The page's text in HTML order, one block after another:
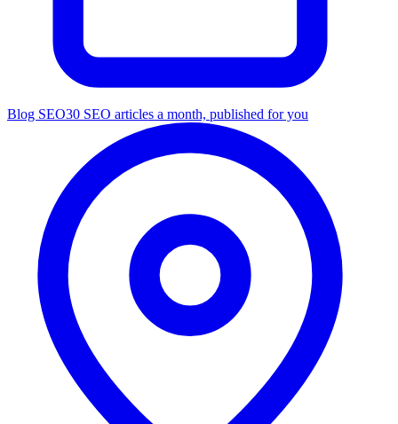
Blog SEO30 SEO articles a month, published for you